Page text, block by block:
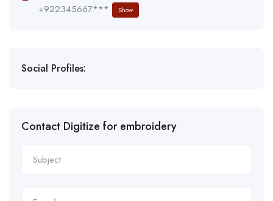
+922345667*** Show
Social Profiles:
Contact Digitize for embroidery